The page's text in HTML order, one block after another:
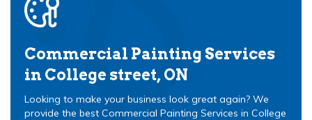
Commercial Painting Services
in College street, ON
Looking to make your business look great again? We
provide the best Commercial Painting Services in College